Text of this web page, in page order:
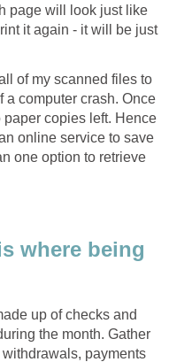
page will look just like
it again - it will be just
of my scanned files to
a computer crash. Once
copies left. Hence
online service to save
one option to retrieve
where being
up of checks and
the month. Gather
payments